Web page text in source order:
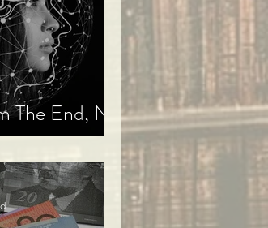
The End, Not